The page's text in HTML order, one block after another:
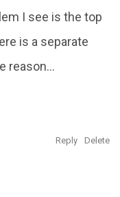
I see is the top
is a separate
reason...
Reply Delete